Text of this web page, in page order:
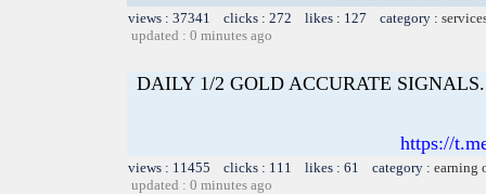
views : 37341 clicks : 272 likes : 127 category :
updated : 0 minutes ago
DAILY 1/2 GOLD ACCURATE
https://
views : 11455 clicks : 111 likes : 61 category : earning
updated : 0 minutes ago